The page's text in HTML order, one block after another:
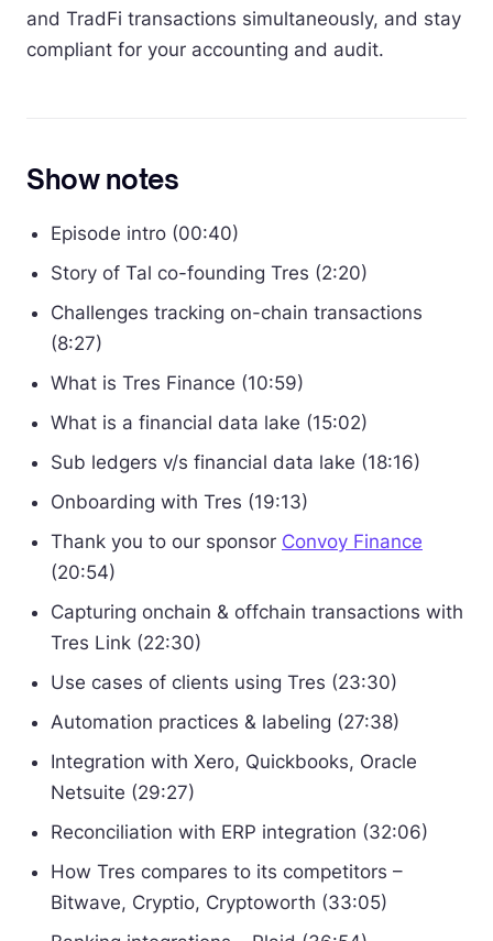
and TradFi transactions simultaneously, and stay
compliant for your accounting and audit.
Show notes
Episode intro (00:40)
Story of Tal co-founding Tres (2:20)
Challenges tracking on-chain transactions
(8:27)
What is Tres Finance (10:59)
What is a financial data lake (15:02)
Sub ledgers v/s financial data lake (18:16)
Onboarding with Tres (19:13)
Thank you to our sponsor Convoy Finance
(20:54)
Capturing onchain & offchain transactions with
Tres Link (22:30)
Use cases of clients using Tres (23:30)
Automation practices & labeling (27:38)
Integration with Xero, Quickbooks, Oracle
Netsuite (29:27)
Reconciliation with ERP integration (32:06)
How Tres compares to its competitors –
Bitwave, Cryptio, Cryptoworth (33:05)